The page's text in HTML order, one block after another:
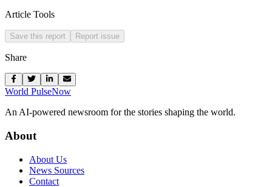
Article Tools
Save this report Report issue
Share
World PulseNow
An AI-powered newsroom for the stories shaping the world.
About
About Us
News Sources
Contact